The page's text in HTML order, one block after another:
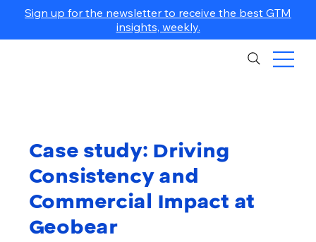
Sign up for the newsletter to receive the best GTM
insights, weekly.
Case study: Driving
Consistency and
Commercial Impact at
Geobear